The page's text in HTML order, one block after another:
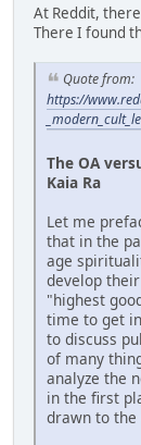
At Reddit,
There I found
Quote from:
https://
The OA
Kaia Ra
Let me
that in the
age
develop
"highest
time to get
to discuss
of many
analyze the
in the first
drawn to the